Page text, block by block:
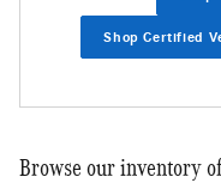
Shop Certified
Browse our inventory